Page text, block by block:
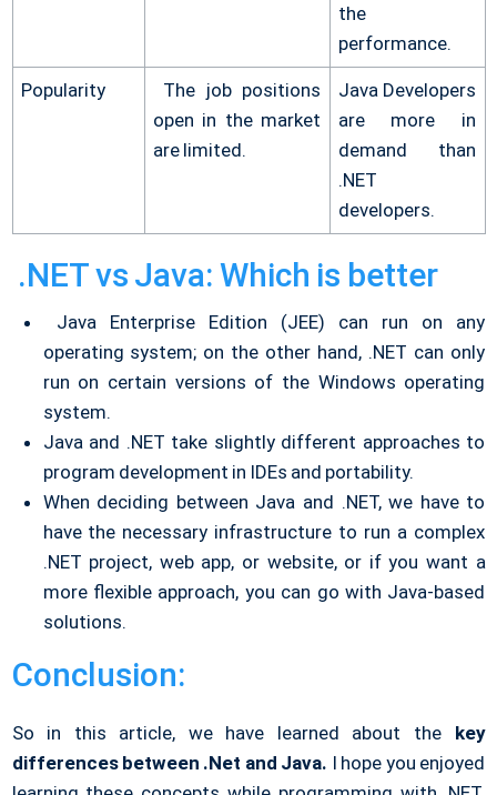
the
performance.
Popularity
The job positions
open in the market
are limited.
Java Developers
are more in
demand than
.NET
developers.
.NET vs Java: Which is better
Java Enterprise Edition (JEE) can run on any
operating system; on the other hand, .NET can only
run on certain versions of the Windows operating
system.
Java and .NET take slightly different approaches to
program development in IDEs and portability.
When deciding between Java and .NET, we have to
have the necessary infrastructure to run a complex
.NET project, web app, or website, or if you want a
more flexible approach, you can go with Java-based
solutions.
Conclusion:
So in this article, we have learned about the key
differences between .Net and Java. I hope you enjoyed